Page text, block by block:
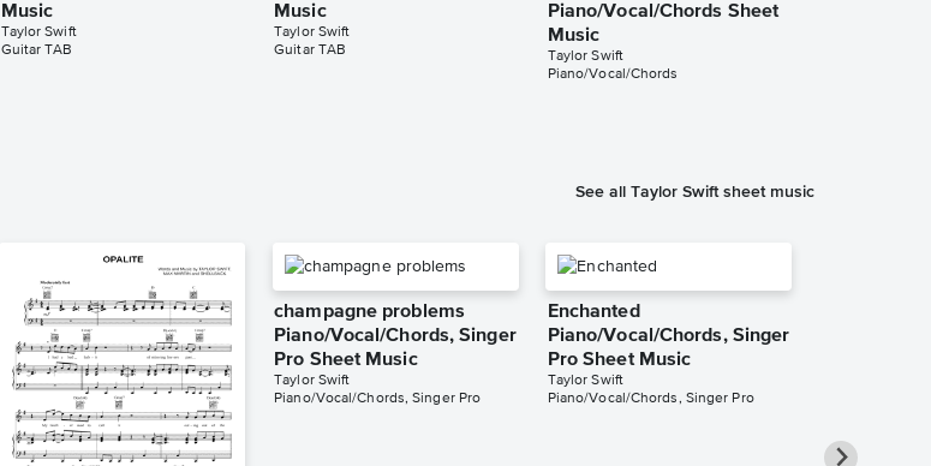
Music
Taylor Swift
Guitar TAB
Music
Taylor Swift
Guitar TAB
Piano/Vocal/Chords Sheet
Music
Taylor Swift
Piano/Vocal/Chords
See all Taylor Swift sheet music
champagne problems
Piano/Vocal/Chords, Singer
Pro Sheet Music
Taylor Swift
Piano/Vocal/Chords, Singer Pro
Enchanted
Piano/Vocal/Chords, Singer
Pro Sheet Music
Taylor Swift
Piano/Vocal/Chords, Singer Pro